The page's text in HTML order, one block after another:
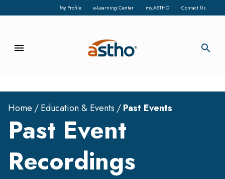
My Profile e-Learning Center my.ASTHO Contact Us
menu search
Home Education & Events Past Events
Past Event
Recordings